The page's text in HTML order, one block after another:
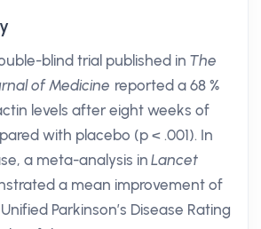
blind trial published in The
of Medicine reported a 68 %
levels after eight weeks of
with placebo (p < .001). In
a meta-analysis inLancet
a mean improvement of
Parkinson’s Disease Rating